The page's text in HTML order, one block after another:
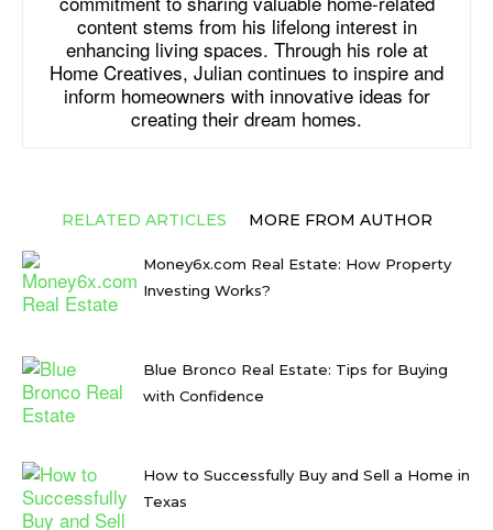
content stems from his lifelong interest in
enhancing living spaces. Through his role at
Home Creatives, Julian continues to inspire and
inform homeowners with innovative ideas for
creating their dream homes.
RELATED ARTICLES MORE FROM AUTHOR
Money6x.com Real Estate: How Property
Investing Works?
Blue Bronco Real Estate: Tips for Buying
with Confidence
How to Successfully Buy and Sell a Home in
Texas